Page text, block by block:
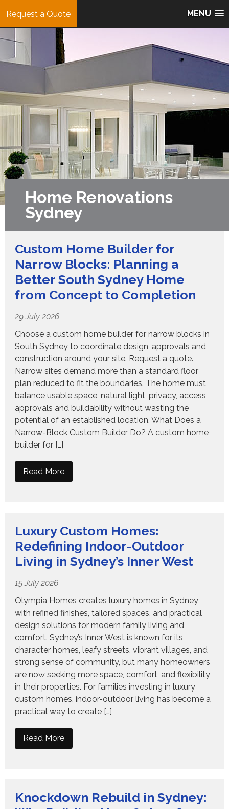
MENU
Request a Quote
Home Renovations
Sydney
Custom Home Builder for
Narrow Blocks: Planning a
Better South Sydney Home
from Concept to Completion
29 July 2026
Choose a custom home builder for narrow blocks in
South Sydney to coordinate design, approvals and
construction around your site. Request a quote.
Narrow sites demand more than a standard floor
plan reduced to fit the boundaries. The home must
balance usable space, natural light, privacy, access,
approvals and buildability without wasting the
potential of an established location. What Does a
Narrow-Block Custom Builder Do? A custom home
builder for […]
Read More
Luxury Custom Homes:
Redefining Indoor-Outdoor
Living in Sydney’s Inner West
15 July 2026
Olympia Homes creates luxury homes in Sydney
with refined finishes, tailored spaces, and practical
design solutions for modern family living and
comfort. Sydney’s Inner West is known for its
character homes, leafy streets, vibrant villages, and
strong sense of community, but many homeowners
are now seeking more space, comfort, and flexibility
in their properties. For families investing in luxury
custom homes, indoor-outdoor living has become a
practical way to create […]
Read More
Knockdown Rebuild in Sydney: